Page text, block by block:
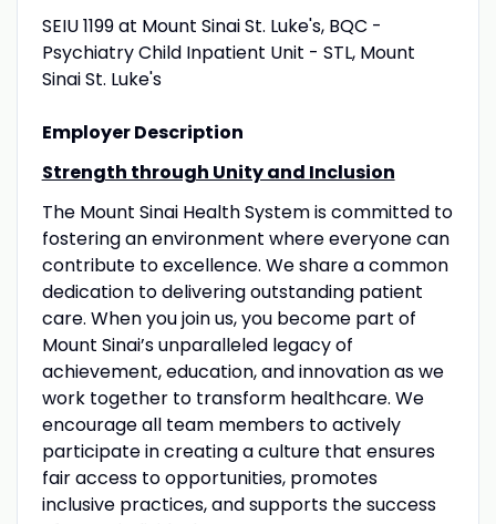
SEIU 1199 at Mount Sinai St. Luke's, BQC -
Psychiatry Child Inpatient Unit - STL, Mount
Sinai St. Luke's
Employer Description
Strength through Unity and Inclusion
The Mount Sinai Health System is committed to
fostering an environment where everyone can
contribute to excellence. We share a common
dedication to delivering outstanding patient
care. When you join us, you become part of
Mount Sinai’s unparalleled legacy of
achievement, education, and innovation as we
work together to transform healthcare. We
encourage all team members to actively
participate in creating a culture that ensures
fair access to opportunities, promotes
inclusive practices, and supports the success